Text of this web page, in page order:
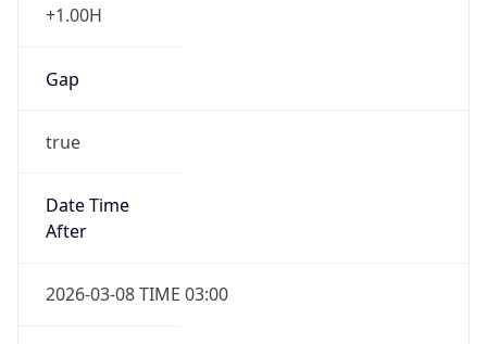
+1.00H
Gap
true
Date Time
After
2026-03-08 TIME 03:00